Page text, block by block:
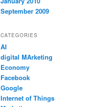
September 2009
CATEGORIES
AI
digital MArketing
Economy
Facebook
Google
Internet of Things